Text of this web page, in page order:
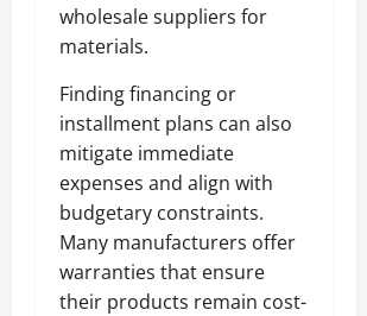
wholesale suppliers for
materials.
Finding financing or
installment plans can also
mitigate immediate
expenses and align with
budgetary constraints.
Many manufacturers offer
warranties that ensure
their products remain cost-